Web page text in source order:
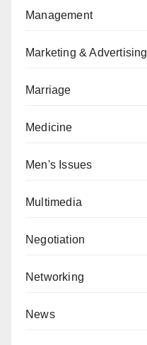
Management
Marketing & Advertising
Marriage
Medicine
Men's Issues
Multimedia
Negotiation
Networking
News